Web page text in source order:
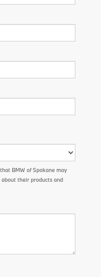
BMW of Spokane may
their products and